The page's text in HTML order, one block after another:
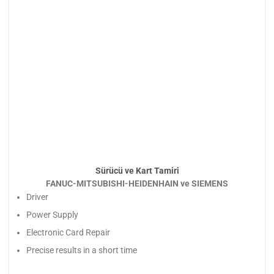
Sürücü ve Kart Tamiri
FANUC-MITSUBISHI-HEIDENHAIN ve SIEMENS
Driver
Power Supply
Electronic Card Repair
Precise results in a short time